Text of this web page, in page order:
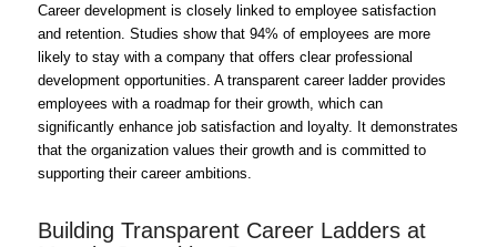
Career development is closely linked to employee satisfaction
and retention. Studies show that 94% of employees are more
likely to stay with a company that offers clear professional
development opportunities. A transparent career ladder provides
employees with a roadmap for their growth, which can
significantly enhance job satisfaction and loyalty. It demonstrates
that the organization values their growth and is committed to
supporting their career ambitions.
Building Transparent Career Ladders at